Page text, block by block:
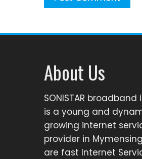
About Us
SONISTAR
is a young and
growing internet
provider in
are fast Internet